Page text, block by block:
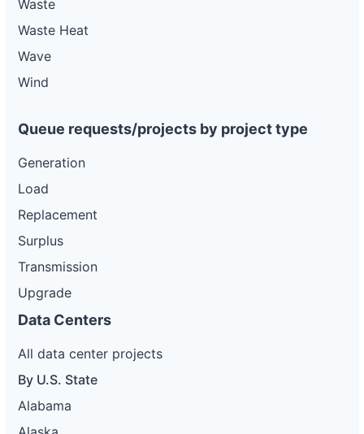
Waste
Waste Heat
Wave
Wind
Queue requests/projects by project type
Generation
Load
Replacement
Surplus
Transmission
Upgrade
Data Centers
All data center projects
By U.S. State
Alabama